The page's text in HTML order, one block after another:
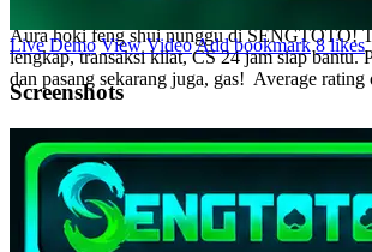
Aura hoki feng shui nunggu di SENGTOTO!
lengkap, transaksi kilat, CS 24 jam siap bantu.
dan pasang sekarang juga, gas! Average rating
Live Demo View VideoAdd bookmark 8 likes
Screenshots